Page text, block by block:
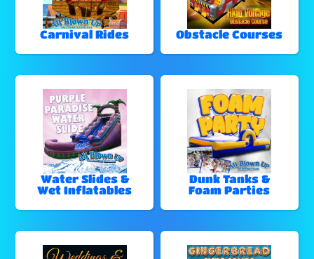
Carnival Rides Obstacle Courses
Water Slides &
Wet Inflatables
Dunk Tanks &
Foam Parties